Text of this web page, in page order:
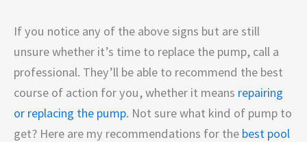
If you notice any of the above signs but are still
unsure whether it’s time to replace the pump, call a
professional. They’ll be able to recommend the best
course of action for you, whether it means repairing
or replacing the pump. Not sure what kind of pump to
get? Here are my recommendations for the best pool